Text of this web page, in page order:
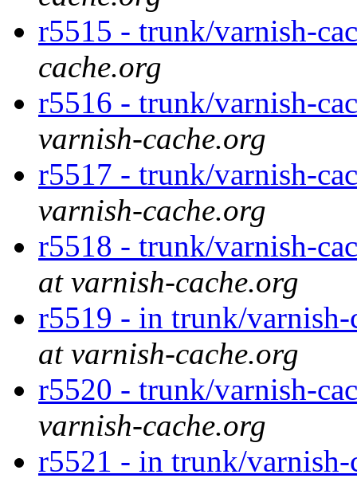
r5515 - trunk/varnish-
cache.org
r5516 - trunk/varnish-
varnish-cache.org
r5517 - trunk/varnish-
varnish-cache.org
r5518 - trunk/varnish-
at varnish-cache.org
r5519 - in trunk/
at varnish-cache.org
r5520 - trunk/varnish-
varnish-cache.org
r5521 - in trunk/varnish-